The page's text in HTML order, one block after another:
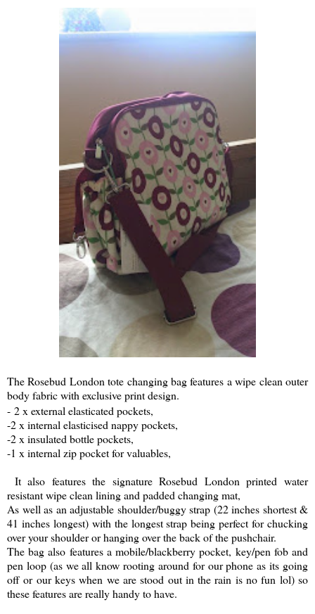
The Rosebud London tote changing bag features a wipe clean outer
body fabric with exclusive print design.
- 2 x external elasticated pockets,
-2 x internal elasticised nappy pockets,
-2 x insulated bottle pockets,
-1 x internal zip pocket for valuables,
It also features the signature Rosebud London printed water
resistant wipe clean lining and padded changing mat,
As well as an adjustable shoulder/buggy strap (22 inches shortest &
41 inches longest) with the longest strap being perfect for chucking
over your shoulder or hanging over the back of the pushchair.
The bag also features a mobile/blackberry pocket, key/pen fob and
pen loop (as we all know rooting around for our phone as its going
off or our keys when we are stood out in the rain is no fun lol) so
these features are really handy to have.